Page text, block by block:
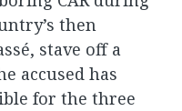
then
stave off a
accused has
for the three